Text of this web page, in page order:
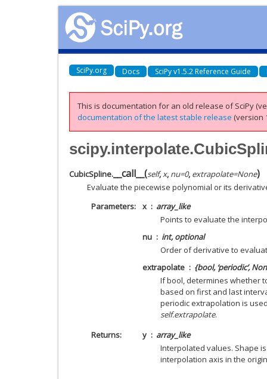
SciPy.org Docs SciPy v1.5.2 Reference Guide
This is documentation for an old release of SciPy
documentation of the latest stable release (version
CubicSpline. __call__ (self,x, nu=0, extrapolate=None)
Evaluate the piecewise polynomial or its
Parameters
x
array_like
Points to evaluate the
nu
int, optional
Order of derivative to
extrapolate
{bool, ‘periodic’,
If bool, determines whether
based on first and last
periodic extrapolation is
self.extrapolate.
Returns
y
array_like
Interpolated values. Shape
interpolation axis in the